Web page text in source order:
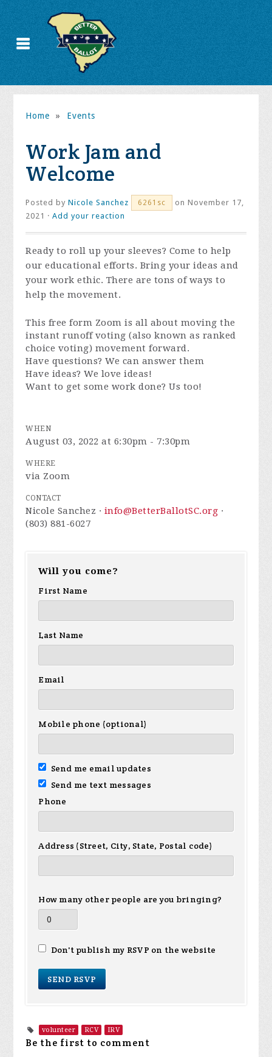
Home » Events
Work Jam and
Welcome
Posted byNicole Sanchez 6261sc
on November 17,
2021 ·Add your reaction
Ready to roll up your sleeves? Come to help
our educational efforts. Bring your ideas and
your work ethic. There are tons of ways to
help the movement.
This free form Zoom is all about moving the
instant runoff voting (also known as ranked
choice voting) movement forward.
Have questions? We can answer them
Have ideas? We love ideas!
Want to get some work done? Us too!
WHEN
August 03, 2022 at 6:30pm - 7:30pm
WHERE
via Zoom
CONTACT
Nicole Sanchez · info@BetterBallotSC.org ·
(803) 881-6027
Will you come?
First Name
Last Name
Email
Mobile phone (optional)
Send me email updates
Send me text messages
Phone
Address (Street, City, State, Postal code)
How many other people are you bringing?
Don't publish my RSVP on the website
volunteer RCV IRV
Be the first to comment